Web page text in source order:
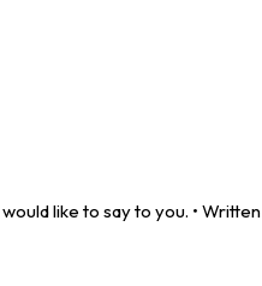
like to say to you. •⁠